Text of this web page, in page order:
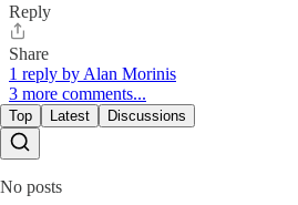
Reply
Share
1 reply by Alan Morinis
3 more comments...
Top Latest Discussions
No posts